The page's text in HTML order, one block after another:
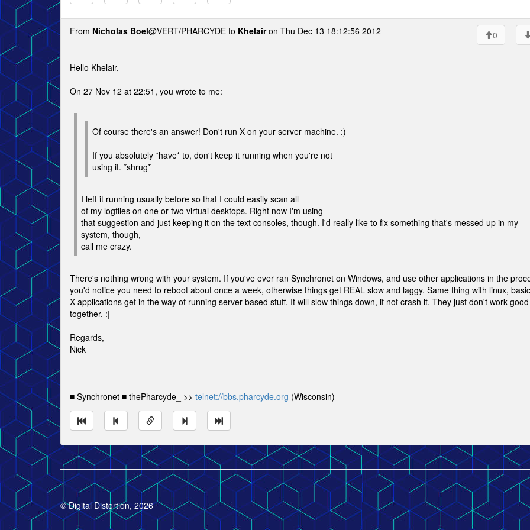
From Nicholas Boel@VERT/PHARCYDE to Khelairon Thu Dec 13 18:12:56 2012 0
Hello Khelair,
On 27 Nov 12 at 22:51, you wrote to me:
Of course there's an answer! Don't run X on your server machine. :)
If you absolutely *have* to, don't keep it running when you're not
using it. *shrug*
I left it running usually before so that I could easily scan all
of my logfiles on one or two virtual desktops. Right now I'm using
that suggestion and just keeping it on the text consoles, though. I'd really like to fix something that's messed up in my
system, though,
call me crazy.
There's nothing wrong with your system. If you've ever ran Synchronet on Windows, and use other applications in the
you'd notice you need to reboot about once a week, otherwise things get REAL slow and laggy. Same thing with linux,
X applications get in the way of running server based stuff. It will slow things down, if not crash it. They just don't work good
together. :|
Regards,
Nick
---
■ Synchronet ■ thePharcyde_ >> telnet://bbs.pharcyde.org (Wisconsin)
© Digital Distortion, 2026